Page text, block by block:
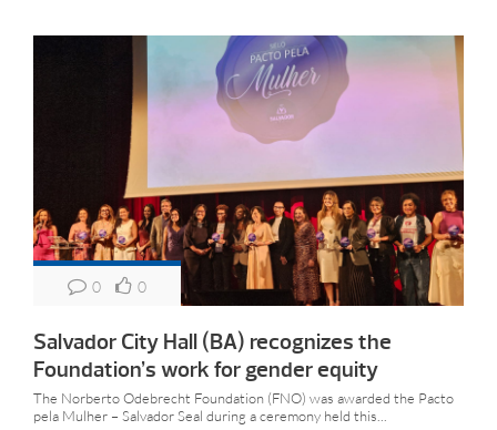
0 0
Salvador City Hall (BA) recognizes the
Foundation’s work for gender equity
The Norberto Odebrecht Foundation (FNO) was awarded the Pacto
pela Mulher – Salvador Seal during a ceremony held this...